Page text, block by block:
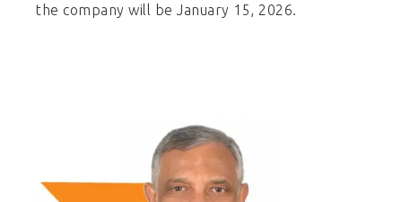
the company will be January 15, 2026.